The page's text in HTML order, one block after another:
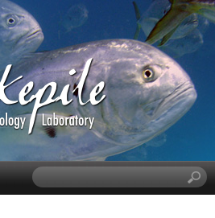
S
e